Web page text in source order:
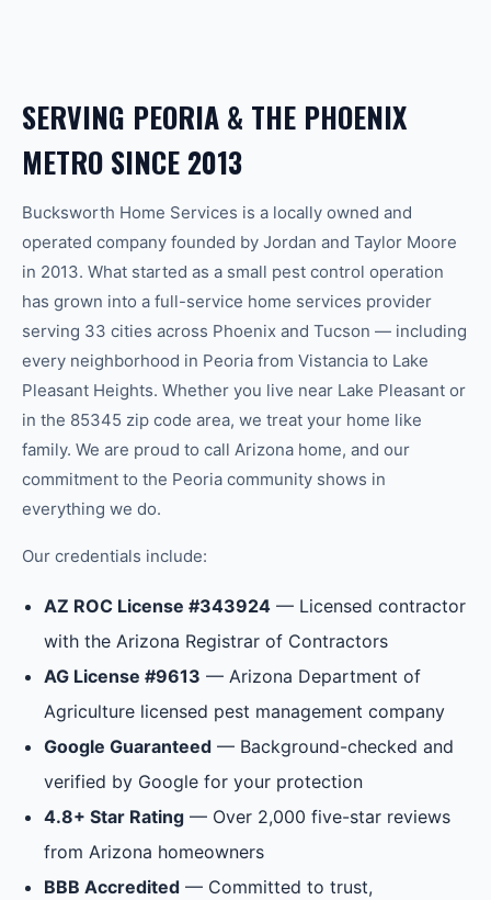
SERVING PEORIA & THE PHOENIX
METRO SINCE 2013
Bucksworth Home Services is a locally owned and
operated company founded by Jordan and Taylor Moore
in 2013. What started as a small pest control operation
has grown into a full-service home services provider
serving 33 cities across Phoenix and Tucson — including
every neighborhood in Peoria from Vistancia to Lake
Pleasant Heights. Whether you live near Lake Pleasant or
in the 85345 zip code area, we treat your home like
family. We are proud to call Arizona home, and our
commitment to the Peoria community shows in
everything we do.
Our credentials include:
AZ ROC License #343924 — Licensed contractor
with the Arizona Registrar of Contractors
AG License #9613 — Arizona Department of
Agriculture licensed pest management company
Google Guaranteed — Background-checked and
verified by Google for your protection
4.8+ Star Rating — Over 2,000 five-star reviews
from Arizona homeowners
BBB Accredited — Committed to trust,